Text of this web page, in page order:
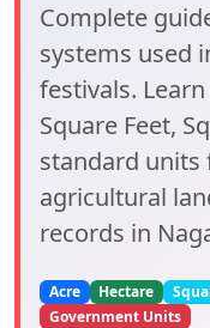
Complete
systems used
festivals.
Square Feet,
standard
agricultural
records in
Acre Hectare
Government Units